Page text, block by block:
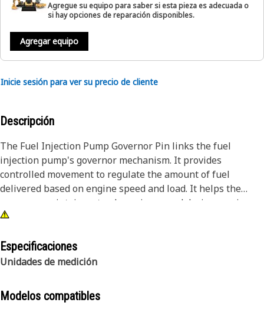
Agregue su equipo para saber si esta pieza es adecuada o
si hay opciones de reparación disponibles.
Agregar equipo
Inicie sesión para ver su precio de cliente
Descripción
The Fuel Injection Pump Governor Pin links the fuel
injection pump's governor mechanism. It provides
controlled movement to regulate the amount of fuel
delivered based on engine speed and load. It helps the
governor maintain a steady engine speed during varying
load conditions. It supports reliable fuel delivery, ensuring
maintains stable engine operation and prevents excessive
emissions and engine damage.
Attributes:
• Regulates the movement of the governor mechanism in
Especificaciones
Unidades de medición
Modelos compatibles